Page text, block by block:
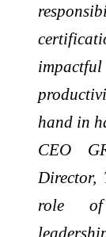
hand in
CEO
Director,
role of